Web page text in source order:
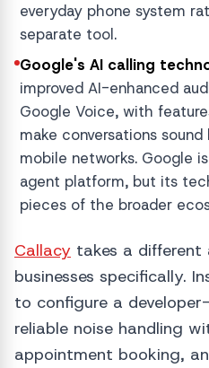
everyday phone system
separate tool.
Google's AI calling
improved AI-enhanced
Google Voice, with
make conversations
mobile networks. Google
agent platform, but its
pieces of the broader
Callacy takes a different
businesses specifically.
to configure a
reliable noise handling
appointment booking,